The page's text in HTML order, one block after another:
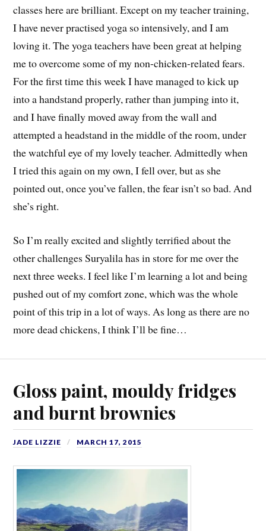
classes here are brilliant. Except on my teacher training,
I have never practised yoga so intensively, and I am
loving it. The yoga teachers have been great at helping
me to overcome some of my non-chicken-related fears.
For the first time this week I have managed to kick up
into a handstand properly, rather than jumping into it,
and I have finally moved away from the wall and
attempted a headstand in the middle of the room, under
the watchful eye of my lovely teacher. Admittedly when
I tried this again on my own, I fell over, but as she
pointed out, once you’ve fallen, the fear isn’t so bad. And
she’s right.
So I’m really excited and slightly terrified about the
other challenges Suryalila has in store for me over the
next three weeks. I feel like I’m learning a lot and being
pushed out of my comfort zone, which was the whole
point of this trip in a lot of ways. As long as there are no
more dead chickens, I think I’ll be fine…
Gloss paint, mouldy fridges
and burnt brownies
JADE LIZZIE MARCH 17, 2015